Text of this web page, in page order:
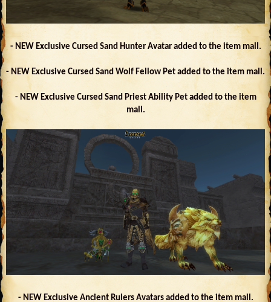
- NEW Exclusive Cursed Sand Hunter Avatar added to the item mall.
- NEW Exclusive Cursed Sand Wolf Fellow Pet added to the item mall.
- NEW Exclusive Cursed Sand Priest Ability Pet added to the item
mall.
- NEW Exclusive Ancient Rulers Avatars added to the item mall.